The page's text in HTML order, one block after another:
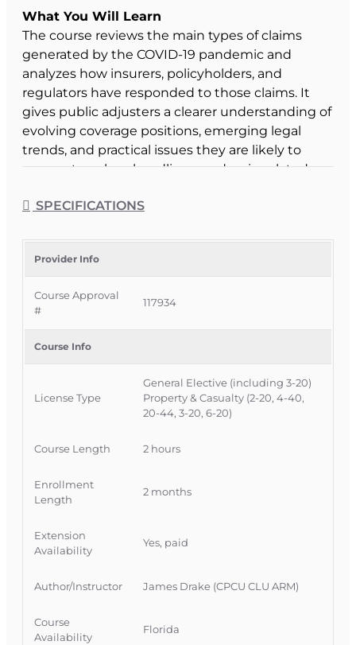
What You Will Learn
The course reviews the main types of claims
generated by the COVID-19 pandemic and
analyzes how insurers, policyholders, and
regulators have responded to those claims. It
gives public adjusters a clearer understanding of
evolving coverage positions, emerging legal
trends, and practical issues they are likely to
encounter when handling pandemic-related
This Florida general elective CE course is
approved by the Florida Department of Financial
Services for 2 hours of insurance continuing
education credit for 3-20 Public Adjusters under
CE 3-20c – Public Adjuster Optional. It is
attendance required, allowing Florida public
strengthening their knowledge of COVID-19
Official Course Information
FLDFS Provider #: 366468
Course Approval #: 117934
SPECIFICATIONS
Provider Info
Course Approval
#
117934
Course Info
License Type
General Elective (including 3-20)
Property & Casualty (2-20, 4-40,
20-44, 3-20, 6-20)
Course Length 2 hours
Enrollment
Length
2 months
Extension
Availability
Yes, paid
Author/Instructor James Drake (CPCU CLU ARM)
Course
Availability
Florida